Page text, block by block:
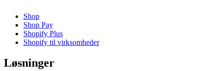
Shop
Shop Pay
Shopify Plus
Shopify til virksomheder
Løsninger